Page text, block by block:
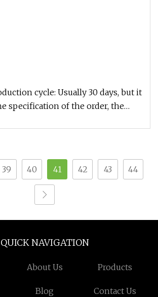
cycle: Usually 30 days, but it
specification of the order, the
39 40 41 42 43 44
QUICK NAVIGATION
About Us Products
Blog Contact Us